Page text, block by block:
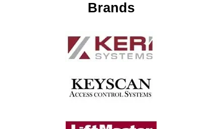
Brands